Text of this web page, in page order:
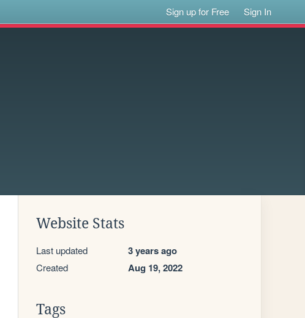
Sign up for Free Sign In
Website Stats
Last updated 3 years ago
Created Aug 19, 2022
Tags